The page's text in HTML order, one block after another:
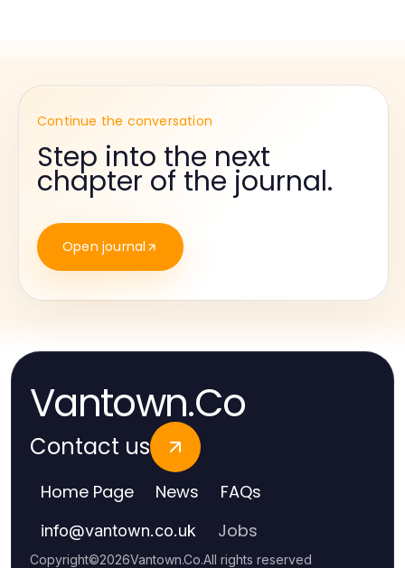
Continue the conversation
Step into the next
chapter of the journal.
Open journal
Vantown.Co
Contact us
Home Page News FAQs
info@vantown.co.uk Jobs
Copyright©2026Vantown.Co.All rights reserved